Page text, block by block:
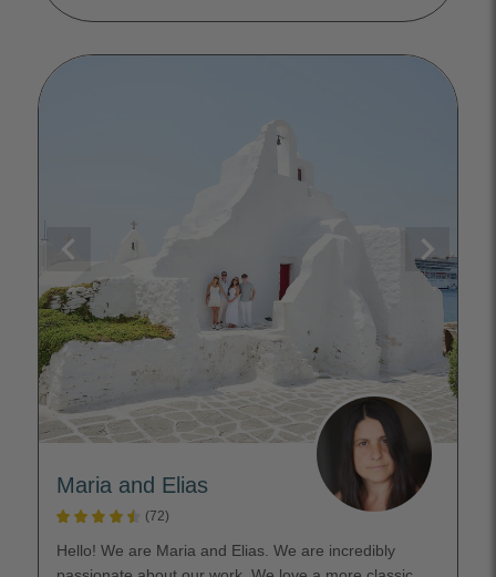
Maria and Elias
(72)
Hello! We are Maria and Elias. We are incredibly